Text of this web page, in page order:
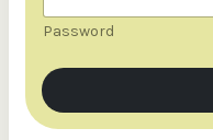
U
s
n
a
m
e
Password